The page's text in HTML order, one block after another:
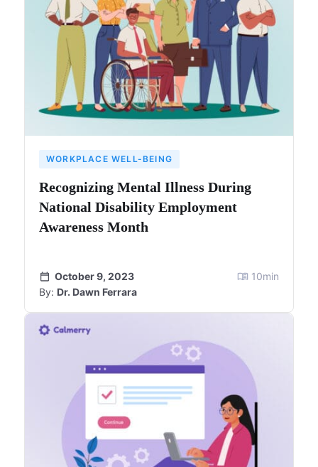
WORKPLACE WELL-BEING
Recognizing Mental Illness During
National Disability Employment
Awareness Month
October 9, 2023
By: Dr. Dawn Ferrara
10min